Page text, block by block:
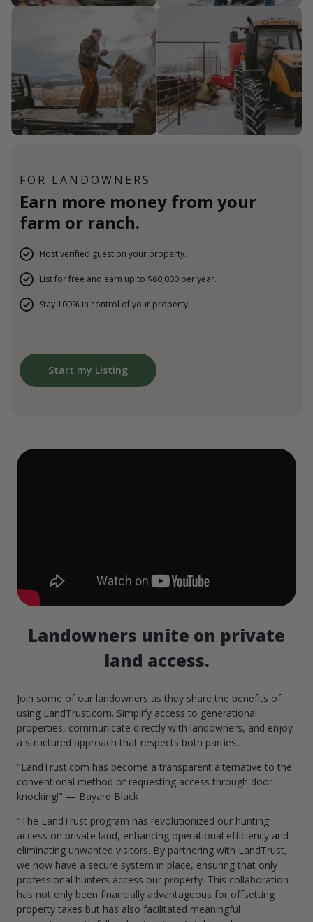
FOR LANDOWNERS
Earn more money from your
farm or ranch.
Host verified guest on your property.
List for free and earn up to $60,000 per year.
Stay 100% in control of your property.
Start my Listing
Landowners unite on private
land access.
Join some of our landowners as they share the benefits of
using LandTrust.com. Simplify access to generational
properties, communicate directly with landowners, and enjoy
a structured approach that respects both parties.
"LandTrust.com has become a transparent alternative to the
conventional method of requesting access through door
knocking!" — Bayard Black
"The LandTrust program has revolutionized our hunting
access on private land, enhancing operational efficiency and
eliminating unwanted visitors. By partnering with LandTrust,
we now have a secure system in place, ensuring that only
professional hunters access our property. This collaboration
has not only been financially advantageous for offsetting
property taxes but has also facilitated meaningful